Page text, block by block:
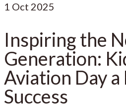
1 Oct 2025
Inspiring the
Generation:
Aviation Day
Success